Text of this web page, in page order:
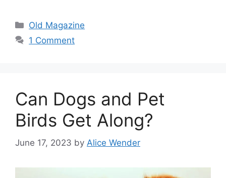
Categories
Old Magazine
1 Comment
Can Dogs and Pet
Birds Get Along?
June 17, 2023 by Alice Wender